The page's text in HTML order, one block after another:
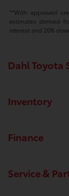
**With approved
estimates derived
interest and 20%
Dahl Toyota
Inventory
Finance
Service &